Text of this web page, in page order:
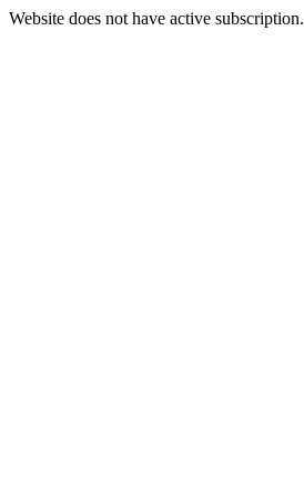
Website does not have active subscription.